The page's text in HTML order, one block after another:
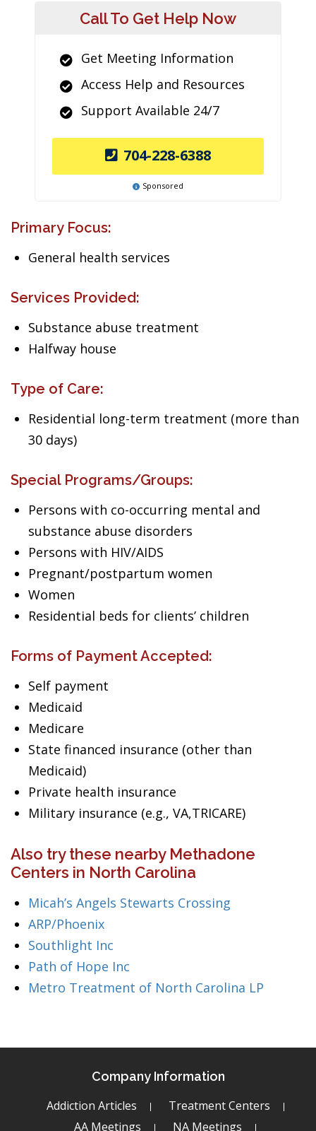
Call To Get Help Now
Get Meeting Information
Access Help and Resources
Support Available 24/7
704-228-6388
Sponsored
Primary Focus:
General health services
Services Provided:
Substance abuse treatment
Halfway house
Type of Care:
Residential long-term treatment (more than
30 days)
Special Programs/Groups:
Persons with co-occurring mental and
substance abuse disorders
Persons with HIV/AIDS
Pregnant/postpartum women
Women
Residential beds for clients’ children
Forms of Payment Accepted:
Self payment
Medicaid
Medicare
State financed insurance (other than
Medicaid)
Private health insurance
Military insurance (e.g., VA,TRICARE)
Also try these nearby Methadone
Centers in North Carolina
Micah’s Angels Stewarts Crossing
ARP/Phoenix
Southlight Inc
Path of Hope Inc
Metro Treatment of North Carolina LP
Company Information
Addiction Articles
Treatment Centers
AA Meetings
NA Meetings